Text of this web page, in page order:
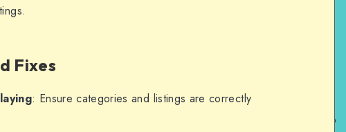
Fixes
: Ensure categories and listings are correctly